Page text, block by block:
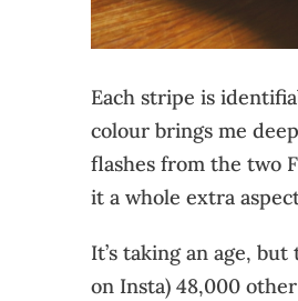
Each stripe is
colour brings me
flashes from the two
it a whole extra
It’s taking an age,
on Insta) 48,000